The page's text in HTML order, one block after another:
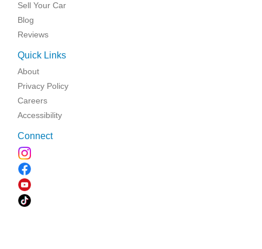
Sell Your Car
Blog
Reviews
Quick Links
About
Privacy Policy
Careers
Accessibility
Connect